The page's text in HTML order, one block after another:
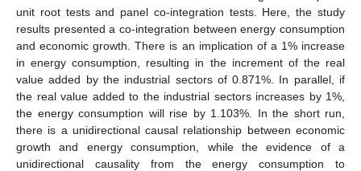
unit root tests and panel co-integration tests. Here, the study
results presented a co-integration between energy consumption
and economic growth. There is an implication of a 1% increase
in energy consumption, resulting in the increment of the real
value added by the industrial sectors of 0.871%. In parallel, if
the real value added to the industrial sectors increases by 1%,
the energy consumption will rise by 1.103%. In the short run,
there is a unidirectional causal relationship between economic
growth and energy consumption, while the evidence of a
unidirectional causality from the energy consumption to